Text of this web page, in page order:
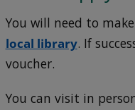
You will need to
local library. If
voucher.
You can visit in